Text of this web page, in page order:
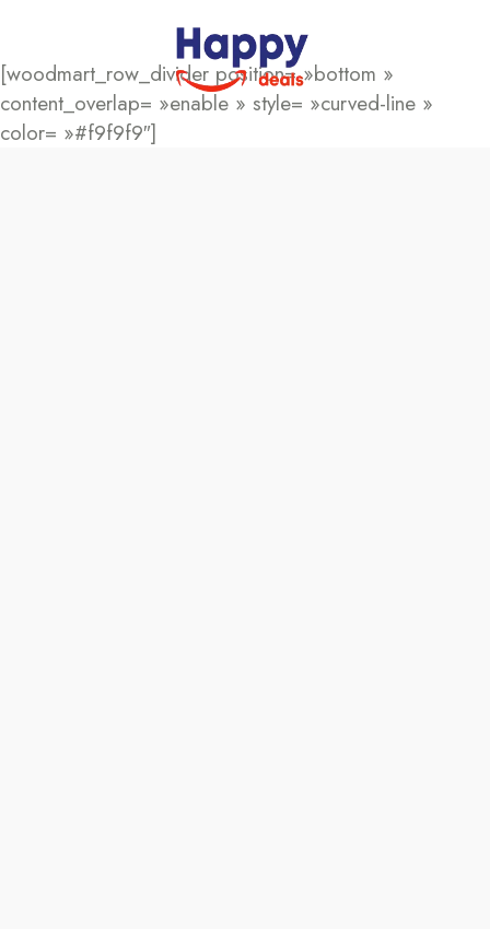
[woodmart_row_divider position= »bottom »
content_overlap= »enable » style= »curved-line »
color= »#f9f9f9″]